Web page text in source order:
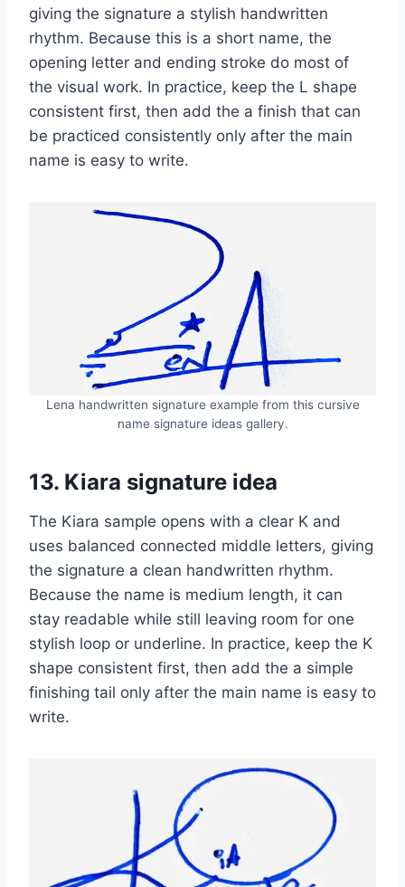
giving the signature a stylish handwritten
rhythm. Because this is a short name, the
opening letter and ending stroke do most of
the visual work. In practice, keep the L shape
consistent first, then add the a finish that can
be practiced consistently only after the main
name is easy to write.
Lena handwritten signature example from this cursive
name signature ideas gallery.
13. Kiara signature idea
The Kiara sample opens with a clear K and
uses balanced connected middle letters, giving
the signature a clean handwritten rhythm.
Because the name is medium length, it can
stay readable while still leaving room for one
stylish loop or underline. In practice, keep the K
shape consistent first, then add the a simple
finishing tail only after the main name is easy to
write.